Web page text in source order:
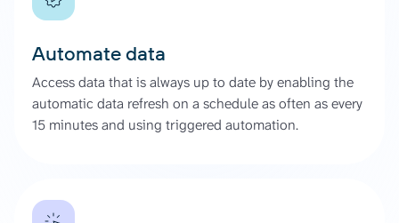
Automate data
Access data that is always up to date by enabling the
automatic data refresh on a schedule as often as every
15 minutes and using triggered automation.